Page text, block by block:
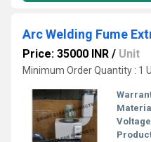
Arc Welding Fume
Price: 35000 INR / Unit
Minimum Order Quantity : 1